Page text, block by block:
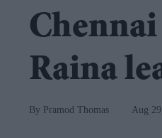
Raina
Pramod Thomas Aug